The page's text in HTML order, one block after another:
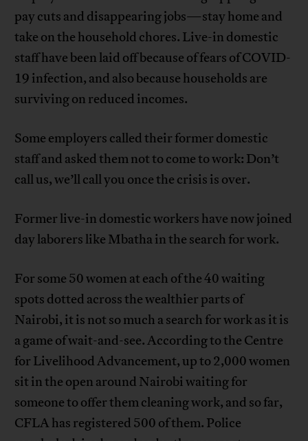
pay cuts and disappearing jobs—stay home and
take on the household chores. Live-in domestic
staff have been laid off because of fears of COVID-
19 infection, and also because households are
surviving on reduced incomes.
Some employers called their former domestic
staff and asked them not to come to work: Don’t
call us, we’ll call you once the crisis is over.
Former live-in domestic workers have now joined
day laborers like Mbatha in the search for work.
For some 50 women at each of the 40 waiting
spots dotted across the wealthier parts of
Nairobi, it is not so much a search for work as it is
a game of wait-and-see. According to the Centre
for Livelihood Advancement, up to 2,000 women
sit in the open around Nairobi waiting for
someone to offer them cleaning work, and so far,
CFLA has registered 500 of them. Police